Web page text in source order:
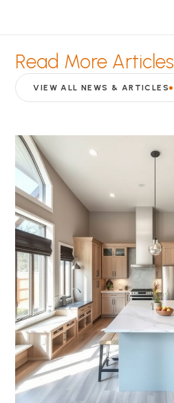
Read More Articles
VIEW ALL NEWS & ARTICLES